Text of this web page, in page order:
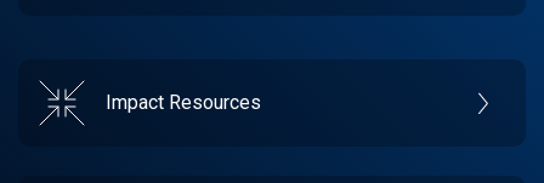
Impact Resources